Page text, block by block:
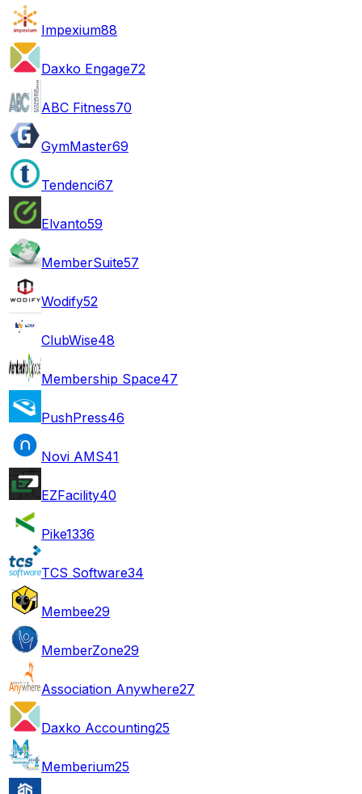
Impexium88
Daxko Engage72
ABC Fitness70
GymMaster69
Tendenci67
Elvanto59
MemberSuite57
Wodify52
ClubWise48
Membership Space47
PushPress46
Novi AMS41
EZFacility40
Pike1336
TCS Software34
Membee29
MemberZone29
Association Anywhere27
Daxko Accounting25
Memberium25